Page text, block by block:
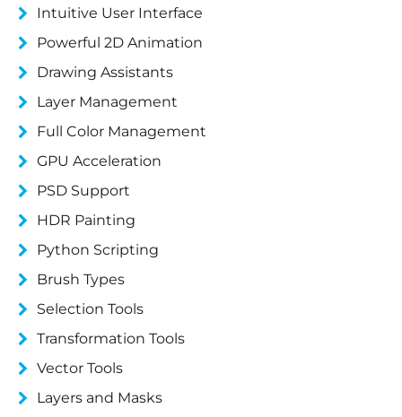
Intuitive User Interface
Powerful 2D Animation
Drawing Assistants
Layer Management
Full Color Management
GPU Acceleration
PSD Support
HDR Painting
Python Scripting
Brush Types
Selection Tools
Transformation Tools
Vector Tools
Layers and Masks